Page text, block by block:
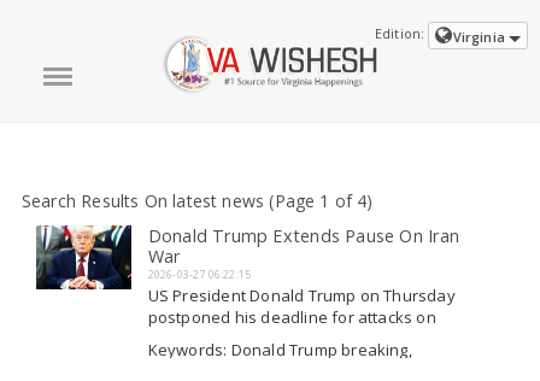
Edition: Virginia
Search Results On latest news (Page 1 of 4)
Donald Trump Extends Pause On Iran
War
2026-03-27 06:22:15
US President Donald Trump on Thursday
postponed his deadline for attacks on
Iran's energy resources to April 6,
mentioning it was due to a request from
Keywords: Donald Trump breaking,